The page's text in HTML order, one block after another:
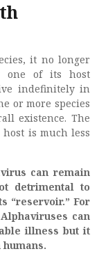
it no longer
one of its host
indefinitely in
or more species
existence. The
is much less
can remain
detrimental to
“reservoir.” For
can
illness but it